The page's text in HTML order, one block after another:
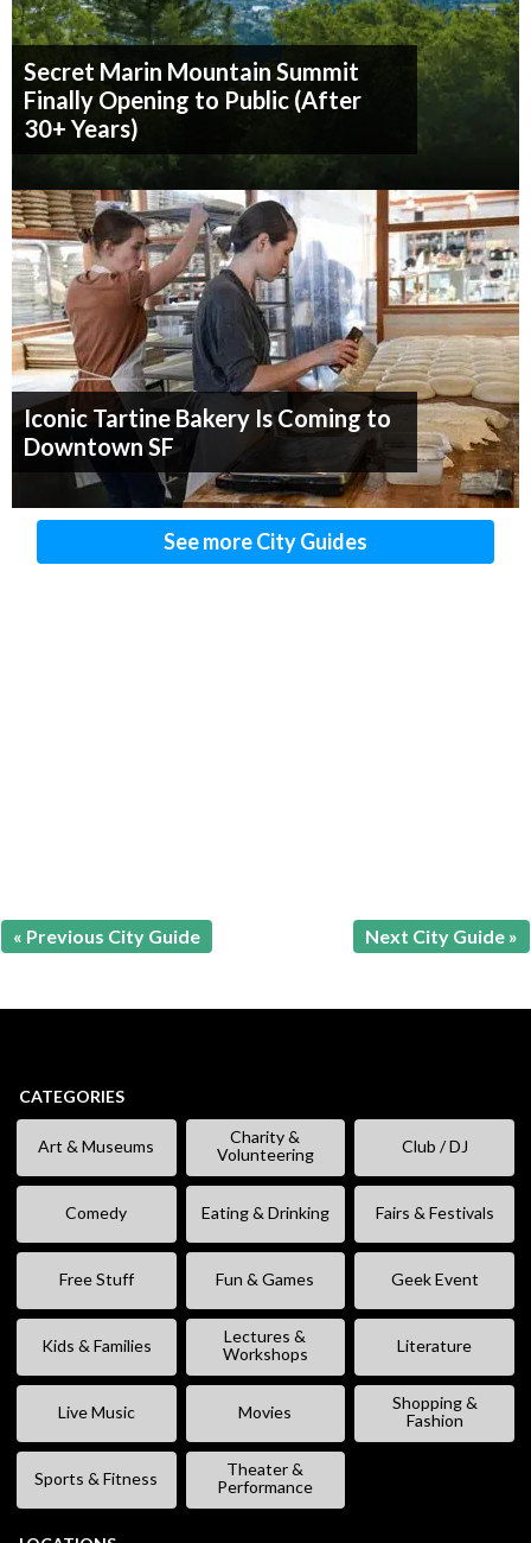
Secret Marin Mountain Summit
Finally Opening to Public (After
30+ Years)
Iconic Tartine Bakery Is Coming to
Downtown SF
See more City Guides
« Previous City Guide Next City Guide »
CATEGORIES
Art & Museums
Charity &
Volunteering
Club / DJ
Comedy Eating & Drinking Fairs & Festivals
Free Stuff Fun & Games Geek Event
Kids & Families
Lectures &
Workshops
Literature
Live Music Movies
Shopping &
Fashion
Sports & Fitness
Theater &
Performance